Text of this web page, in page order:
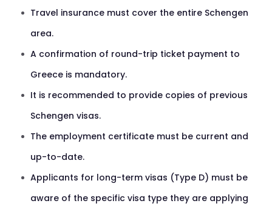
Travel insurance must cover the entire Schengen
area.
A confirmation of round-trip ticket payment to
Greece is mandatory.
It is recommended to provide copies of previous
Schengen visas.
The employment certificate must be current and
up-to-date.
Applicants for long-term visas (Type D) must be
aware of the specific visa type they are applying